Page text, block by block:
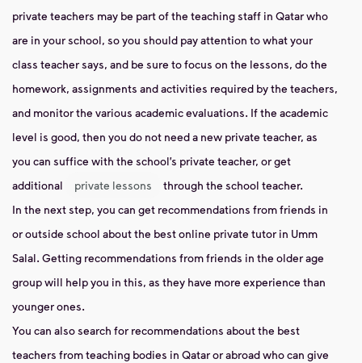
private teachers may be part of the teaching staff in Qatar who
are in your school, so you should pay attention to what your
class teacher says, and be sure to focus on the lessons, do the
homework, assignments and activities required by the teachers,
and monitor the various academic evaluations. If the academic
level is good, then you do not need a new private teacher, as
you can suffice with the school’s private teacher, or get
additional
private lessons
through the school teacher.
In the next step, you can get recommendations from friends in
or outside school about the best online private tutor in Umm
Salal. Getting recommendations from friends in the older age
group will help you in this, as they have more experience than
younger ones.
You can also search for recommendations about the best
teachers from teaching bodies in Qatar or abroad who can give